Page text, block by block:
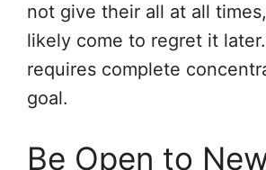
not give their all at all
likely come to regret it
requires complete
goal.
Be Open to